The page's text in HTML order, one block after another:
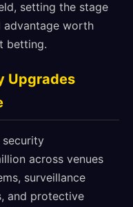
setting the stage
worth
betting.
Upgrades
security
across venues
surveillance
and protective